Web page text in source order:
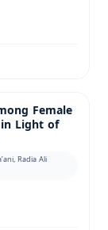
Light of
Radia Ali